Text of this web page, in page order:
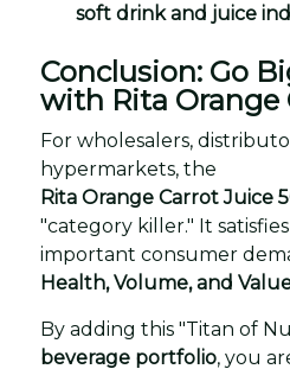
soft drink and juice
Conclusion: Go
with Rita Orange
For wholesalers,
hypermarkets, the
Rita Orange Carrot Juice
"category killer." It
important consumer
Health, Volume, and
By adding this "Titan of
beverage portfolio, you